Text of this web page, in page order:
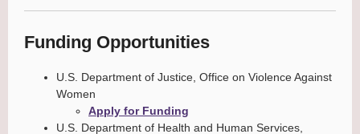
Funding Opportunities
U.S. Department of Justice, Office on Violence Against
Women
Apply for Funding
U.S. Department of Health and Human Services,